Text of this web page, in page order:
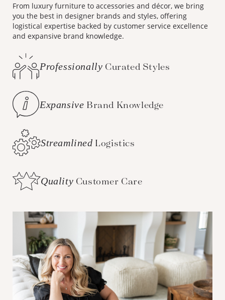
From luxury furniture to accessories and décor, we bring
you the best in designer brands and styles, offering
logistical expertise backed by customer service excellence
and expansive brand knowledge.
Professionally Curated Styles
Expansive Brand Knowledge
Streamlined Logistics
Quality Customer Care